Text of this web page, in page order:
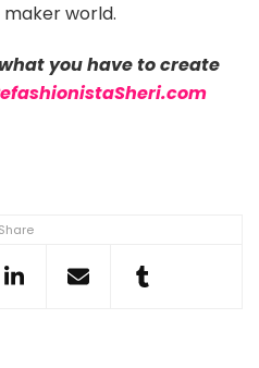
Share
world.
you have to create